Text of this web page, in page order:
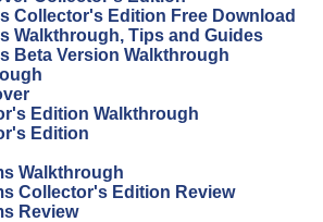
Collector's Edition Free Download
Walkthrough, Tips and Guides
Beta Version Walkthrough
Edition Walkthrough
Edition
Walkthrough
Collector's Edition Review
Review